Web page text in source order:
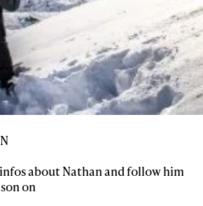
about Nathan and follow him
on